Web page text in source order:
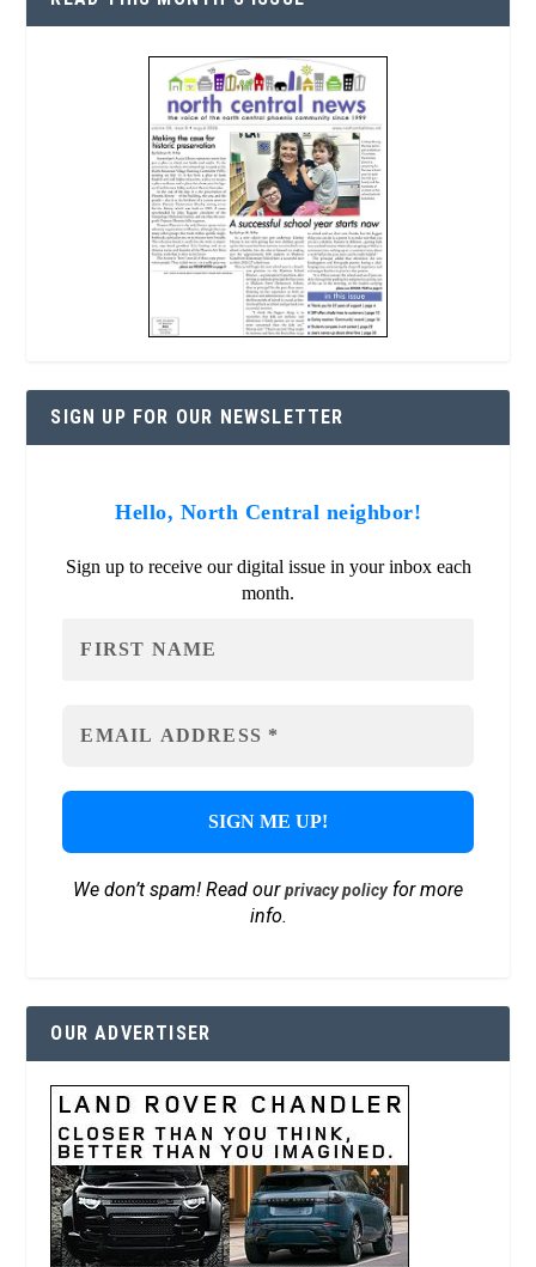
SIGN UP FOR OUR NEWSLETTER
Hello, North Central neighbor!
Sign up to receive our digital issue in your inbox each
month.
We don’t spam! Read ourprivacy policyfor more
info.
OUR ADVERTISER